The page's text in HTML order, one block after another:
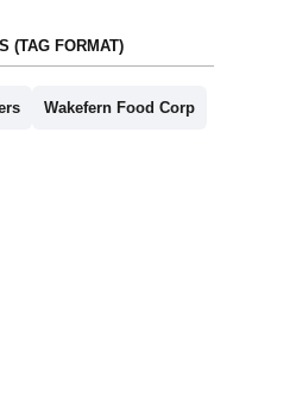
(TAG FORMAT)
Wakefern Food Corp